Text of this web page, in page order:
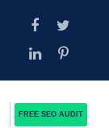
FREE SEO AUDIT